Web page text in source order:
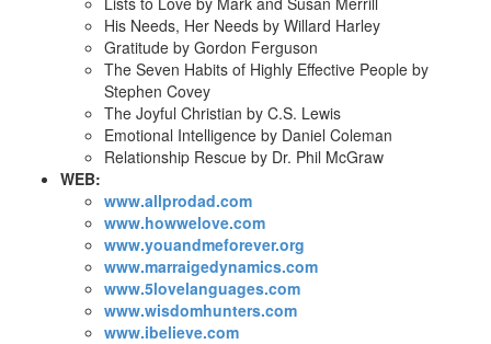
His Needs, Her Needs by Willard Harley
Gratitude by Gordon Ferguson
The Seven Habits of Highly Effective People by
Stephen Covey
The Joyful Christian by C.S. Lewis
Emotional Intelligence by Daniel Coleman
Relationship Rescue by Dr. Phil McGraw
WEB:
www.allprodad.com
www.howwelove.com
www.youandmeforever.org
www.marraigedynamics.com
www.5lovelanguages.com
www.wisdomhunters.com
www.ibelieve.com